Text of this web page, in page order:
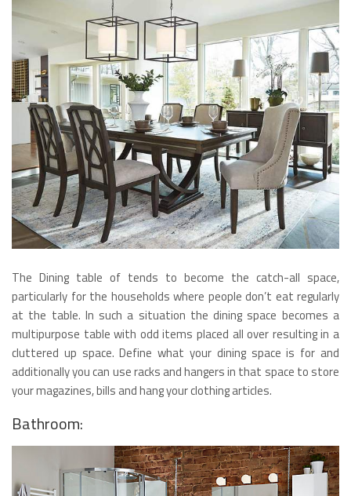
The Dining table of tends to become the catch-all space,
particularly for the households where people don’t eat regularly
at the table. In such a situation the dining space becomes a
multipurpose table with odd items placed all over resulting in a
cluttered up space. Define what your dining space is for and
additionally you can use racks and hangers in that space to store
your magazines, bills and hang your clothing articles.
Bathroom: